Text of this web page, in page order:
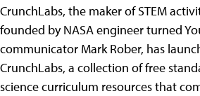
CrunchLabs, the maker of STEM
founded by NASA engineer turned
communicator Mark Rober, has
CrunchLabs, a collection of free
science curriculum resources that